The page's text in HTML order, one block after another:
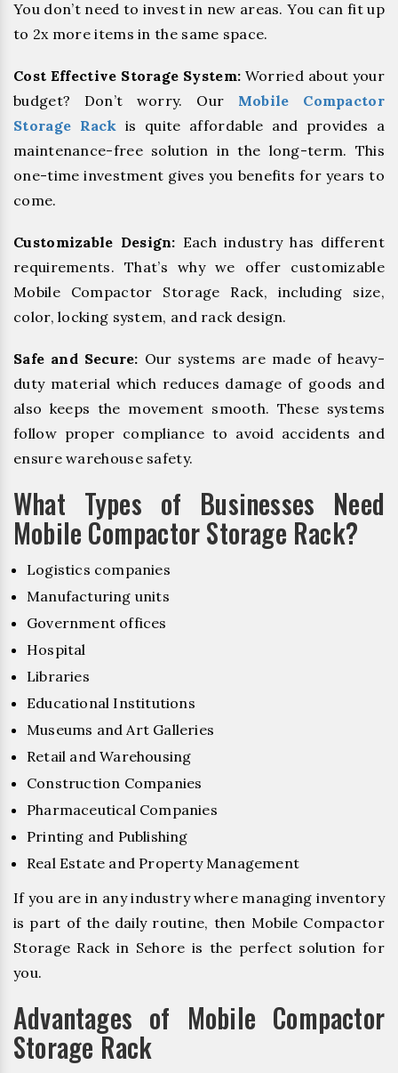
You don’t need to invest in new areas. You can fit up
to 2x more items in the same space.
Cost Effective Storage System: Worried about your
budget? Don’t worry. Our Mobile Compactor
Storage Rack is quite affordable and provides a
maintenance-free solution in the long-term. This
one-time investment gives you benefits for years to
come.
Customizable Design: Each industry has different
requirements. That’s why we offer customizable
Mobile Compactor Storage Rack, including size,
color, locking system, and rack design.
Safe and Secure: Our systems are made of heavy-
duty material which reduces damage of goods and
also keeps the movement smooth. These systems
follow proper compliance to avoid accidents and
ensure warehouse safety.
What Types of Businesses Need
Mobile Compactor Storage Rack?
Logistics companies
Manufacturing units
Government offices
Hospital
Libraries
Educational Institutions
Museums and Art Galleries
Retail and Warehousing
Construction Companies
Pharmaceutical Companies
Printing and Publishing
Real Estate and Property Management
If you are in any industry where managing inventory
is part of the daily routine, then Mobile Compactor
Storage Rack in Sehore is the perfect solution for
you.
Advantages of Mobile Compactor
Storage Rack